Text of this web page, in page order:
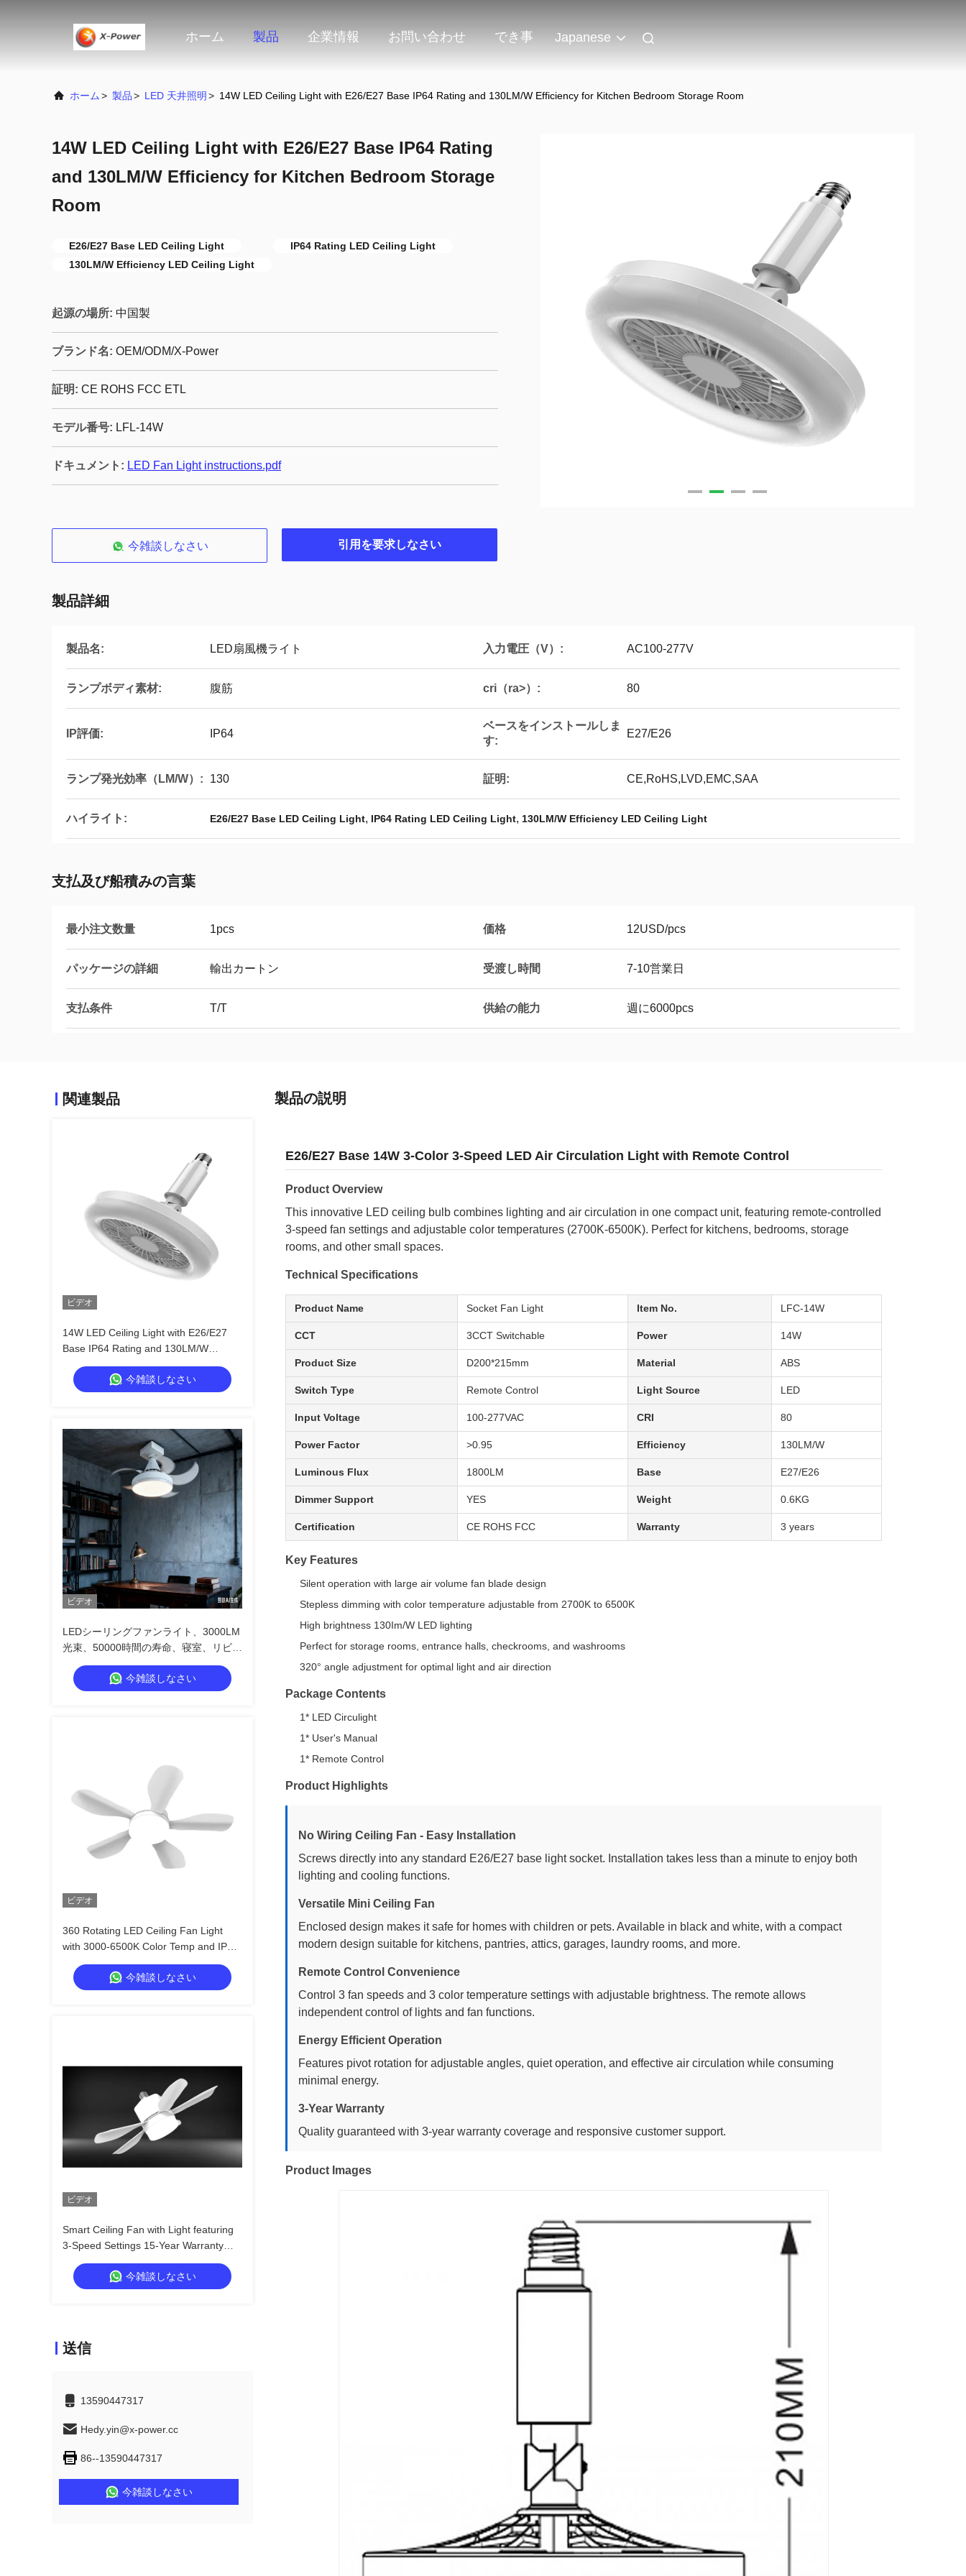
ホーム 製品 企業情報 お問い合わせ でき事 Japanese
ホーム > 製品> LED 天井照明 > 14W LED Ceiling Light with E26/E27 Base IP64 Rating and 130LM/W Efficiency for Kitchen Bedroom Storage Room
14W LED Ceiling Light with E26/E27 Base IP64 Rating
and 130LM/W Efficiency for Kitchen Bedroom Storage
Room
E26/E27 Base LED Ceiling Light
IP64 Rating LED Ceiling Light
130LM/W Efficiency LED Ceiling Light
起源の場所: 中国製
ブランド名: OEM/ODM/X-Power
証明: CE ROHS FCC ETL
モデル番号: LFL-14W
ドキュメント: LED Fan Light instructions.pdf
今雑談しなさい 引用を要求しなさい
製品詳細
製品名: LED扇風機ライト 入力電圧（V）: AC100-277V
ランプボディ素材: 腹筋 cri（ra>）: 80
IP評価: IP64
ベースをインストールしま
す:
E27/E26
ランプ発光効率（LM/W）: 130 証明: CE,RoHS,LVD,EMC,SAA
ハイライト: E26/E27 Base LED Ceiling Light, IP64 Rating LED Ceiling Light, 130LM/W Efficiency LED Ceiling Light
支払及び船積みの言葉
最小注文数量 1pcs 価格 12USD/pcs
パッケージの詳細 輸出カートン 受渡し時間 7-10営業日
支払条件 T/T 供給の能力 週に6000pcs
関連製品
ビデオ
14W LED Ceiling Light with E26/E27
Base IP64 Rating and 130LM/W
Efficiency for Kitchen Bedroom Storage
Room
今雑談しなさい
ビデオ
LEDシーリングファンライト、3000LM
光束、50000時間の寿命、寝室、リビン
グルーム、キッチン向けの3つの風速
今雑談しなさい
ビデオ
360 Rotating LED Ceiling Fan Light
with 3000-6500K Color Temp and IP20
Rated for Modern Home Decor
今雑談しなさい
ビデオ
Smart Ceiling Fan with Light featuring
3-Speed Settings 15-Year Warranty
and IP54 Rated for Bedroom and
Living Room 今雑談しなさい
送信
13590447317
Hedy.yin@x-power.cc
86--13590447317
今雑談しなさい
製品の説明
E26/E27 Base 14W 3-Color 3-Speed LED Air Circulation Light with Remote Control
Product Overview
This innovative LED ceiling bulb combines lighting and air circulation in one compact unit, featuring remote-controlled
3-speed fan settings and adjustable color temperatures (2700K-6500K). Perfect for kitchens, bedrooms, storage
rooms, and other small spaces.
Technical Specifications
Product Name Socket Fan Light Item No. LFC-14W
CCT 3CCT Switchable Power 14W
Product Size D200*215mm Material ABS
Switch Type Remote Control Light Source LED
Input Voltage 100-277VAC CRI 80
Power Factor >0.95 Efficiency 130LM/W
Luminous Flux 1800LM Base E27/E26
Dimmer Support YES Weight 0.6KG
Certification CE ROHS FCC Warranty 3 years
Key Features
Silent operation with large air volume fan blade design
Stepless dimming with color temperature adjustable from 2700K to 6500K
High brightness 130Im/W LED lighting
Perfect for storage rooms, entrance halls, checkrooms, and washrooms
320° angle adjustment for optimal light and air direction
Package Contents
1* LED Circulight
1* User's Manual
1* Remote Control
Product Highlights
No Wiring Ceiling Fan - Easy Installation
Screws directly into any standard E26/E27 base light socket. Installation takes less than a minute to enjoy both
lighting and cooling functions.
Versatile Mini Ceiling Fan
Enclosed design makes it safe for homes with children or pets. Available in black and white, with a compact
modern design suitable for kitchens, pantries, attics, garages, laundry rooms, and more.
Remote Control Convenience
Control 3 fan speeds and 3 color temperature settings with adjustable brightness. The remote allows
independent control of lights and fan functions.
Energy Efficient Operation
Features pivot rotation for adjustable angles, quiet operation, and effective air circulation while consuming
minimal energy.
3-Year Warranty
Quality guaranteed with 3-year warranty coverage and responsive customer support.
Product Images